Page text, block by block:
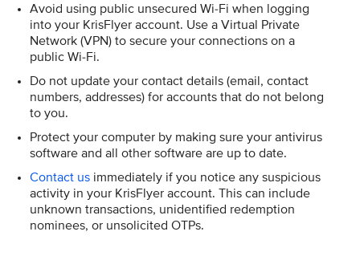
Avoid using public unsecured Wi-Fi when logging
into your KrisFlyer account. Use a Virtual Private
Network (VPN) to secure your connections on a
public Wi-Fi.
Do not update your contact details (email, contact
numbers, addresses) for accounts that do not belong
to you.
Protect your computer by making sure your antivirus
software and all other software are up to date.
Contact us immediately if you notice any suspicious
activity in your KrisFlyer account. This can include
unknown transactions, unidentified redemption
nominees, or unsolicited OTPs.